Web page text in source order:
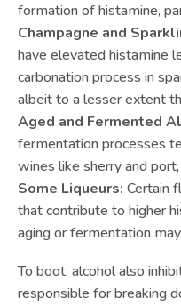
formation of histamine,
Champagne and
have elevated histamine
carbonation process in
albeit to a lesser extent
Aged and Fermented
fermentation processes
wines like sherry and
Some Liqueurs: Certain
that contribute to higher
aging or fermentation
To boot, alcohol also
responsible for breaking